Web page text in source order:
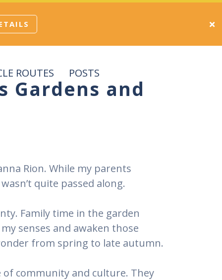
ROUTES POSTS
Gardens and
Rion. While my parents
quite passed along.
Family time in the garden
senses and awaken those
from spring to late autumn.
community and culture. They